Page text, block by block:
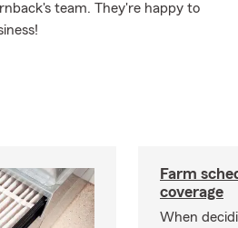
team. They're happy to
Farm
coverage
When